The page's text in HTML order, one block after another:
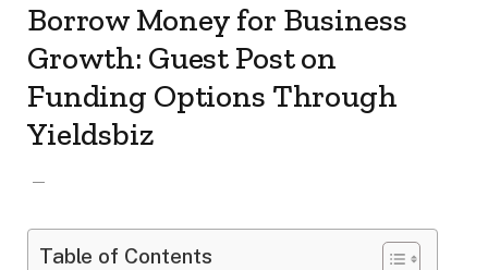
Borrow Money for Business
Growth: Guest Post on
Funding Options Through
Yieldsbiz
Table of Contents